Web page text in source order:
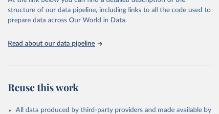
Climate Watch data are derived from several sources.
Data on land-Use change and forestry, and
FAOSTAT Emissions Database.
The long-run data on population is based on various
structure of our data pipeline, including links to all the code used to
prepare data across Our World in Data.
Read about our data pipeline
Reuse this work
All data produced by third-party providers and made available by